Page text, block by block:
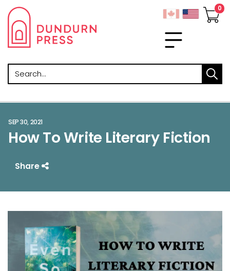
Search
SEP 30, 2021
How To Write Literary Fiction
Share